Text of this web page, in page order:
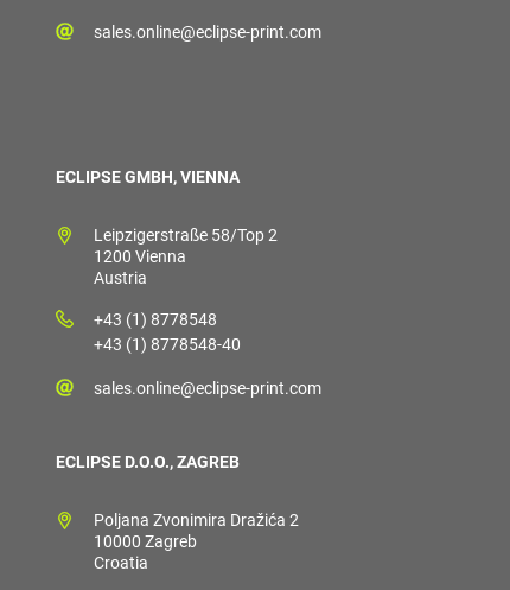
sales.online@eclipse-print.com
ECLIPSE GMBH, VIENNA
Leipzigerstraße 58/Top 2
1200 Vienna
Austria
+43 (1) 8778548
+43 (1) 8778548-40
sales.online@eclipse-print.com
ECLIPSE D.O.O., ZAGREB
Poljana Zvonimira Dražića 2
10000 Zagreb
Croatia